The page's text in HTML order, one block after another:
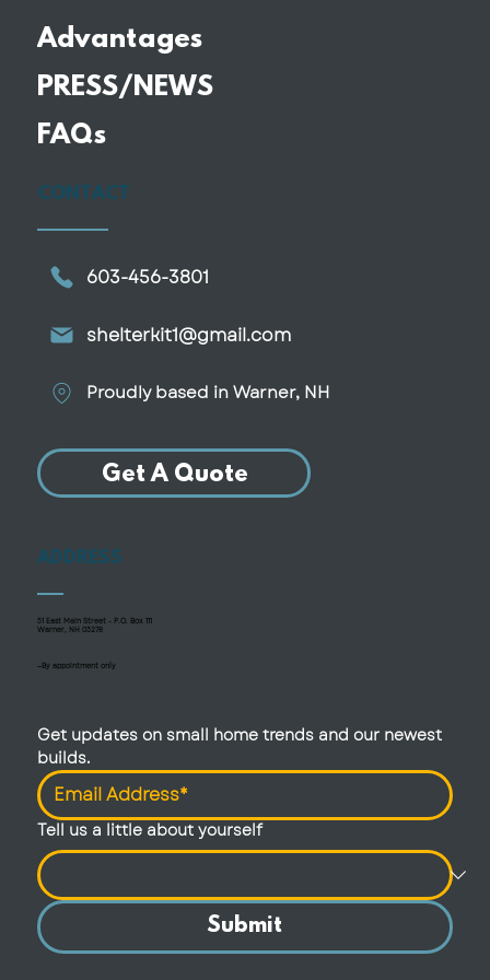
Why More Retirees Are
Advantages
PRESS/NEWS
FAQs
CONTACT
603-456-3801
shelterkit1@gmail.com
Proudly based in Warner, NH
Get A Quote
ADDRESS
51 East Main Street - P.O. Box 111
Warner, NH 03278
—By appointment only
Get updates on small home trends and our newest
builds.
Tell us a little about yourself
Submit